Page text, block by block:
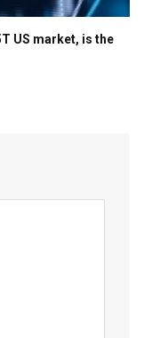
US market, is the